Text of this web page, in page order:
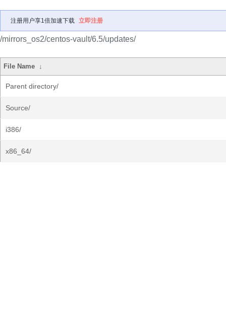
注册用户享1倍加速下载 立即注册
/mirrors_os2/centos-vault/6.5/updates/
File Name ↓
Parent directory/
Source/
i386/
x86_64/